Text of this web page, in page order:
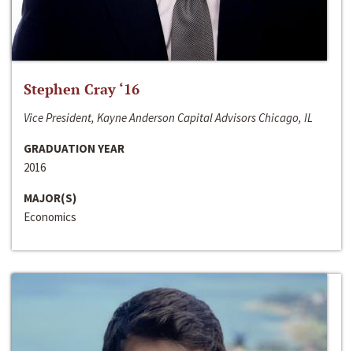
Stephen Cray ‘16
Vice President, Kayne Anderson Capital Advisors Chicago, IL
GRADUATION YEAR
2016
MAJOR(S)
Economics